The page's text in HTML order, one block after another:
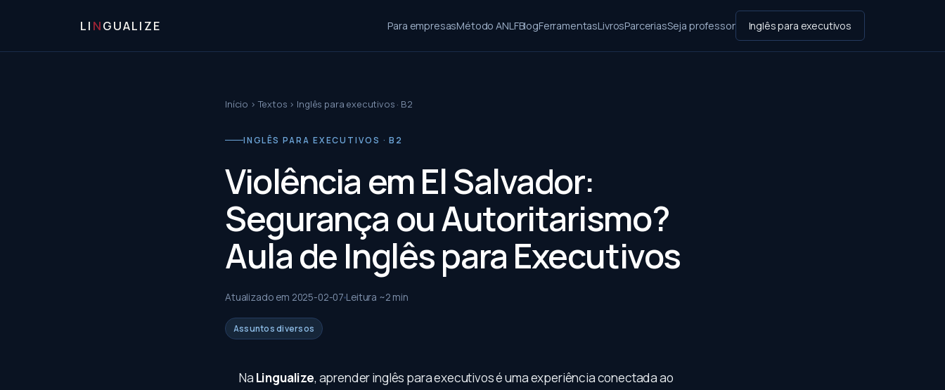
LI NGUALIZE Para empresasMétodo ANLFBlogFerramentasLivrosParceriasSeja professor Inglês para executivos
Início ›Textos › Inglês para executivos · B2
INGLÊS PARA EXECUTIVOS · B2
Violência em El Salvador:
Segurança ou Autoritarismo?
Aula de Inglês para Executivos
Atualizado em 2025-02-07 Leitura ~2 min
Assuntos diversos
Na Lingualize, aprender inglês para executivos é uma experiência conectada ao